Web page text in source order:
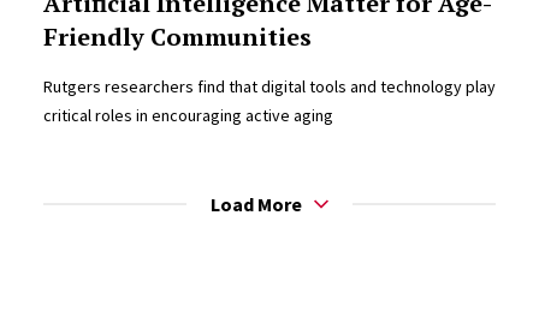
Friendly Communities
Rutgers researchers find that digital tools and technology play
critical roles in encouraging active aging
Load More